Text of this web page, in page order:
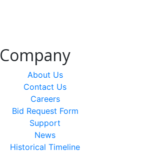
Company
About Us
Contact Us
Careers
Bid Request Form
Support
News
Historical Timeline